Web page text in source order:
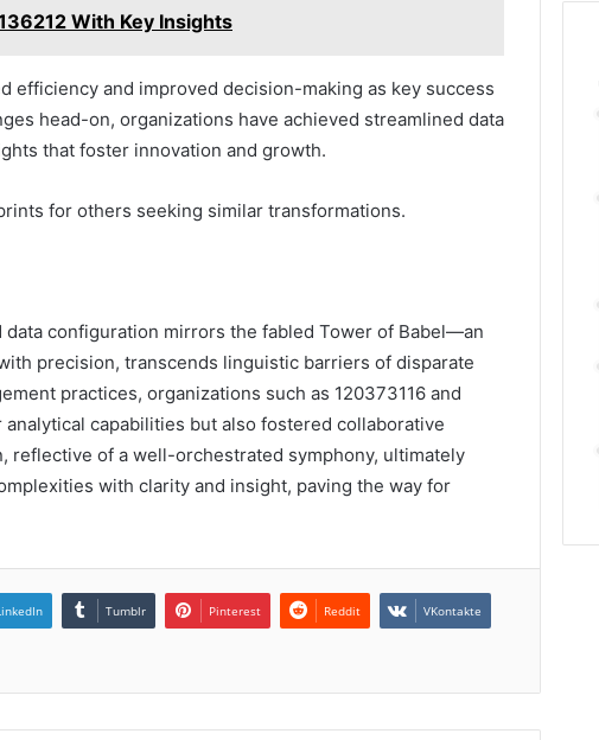
With Key Insights
efficiency and improved decision-making as key success
head-on, organizations have achieved streamlined data
that foster innovation and growth.
for others seeking similar transformations.
configuration mirrors the fabled Tower of Babel—an
precision, transcends linguistic barriers of disparate
practices, organizations such as 120373116 and
capabilities but also fostered collaborative
reflective of a well-orchestrated symphony, ultimately
with clarity and insight, paving the way for
Tumblr Pinterest Reddit VKontakte